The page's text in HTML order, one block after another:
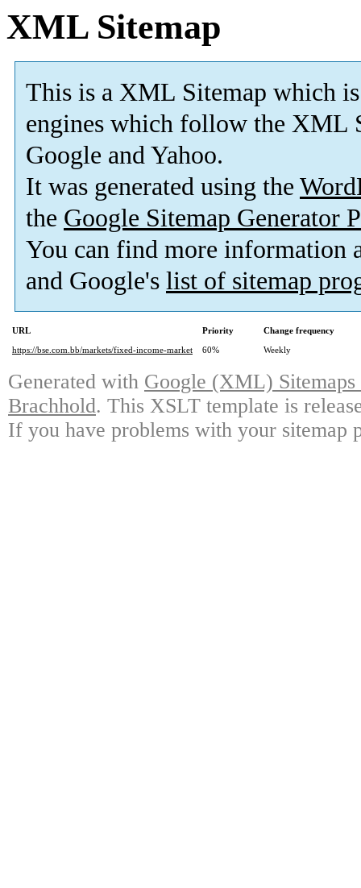
XML Sitemap
This is a XML Sitemap which is
engines which follow the XML
Google and Yahoo.
It was generated using the
the Google Sitemap Generator
You can find more information
and Google's list of sitemap
URL Priority
Change frequency
https://bse.com.bb/markets/fixed-income-market
60% Weekly
Generated with Google (XML)
Brachhold. This XSLT template is
If you have problems with your sitemap